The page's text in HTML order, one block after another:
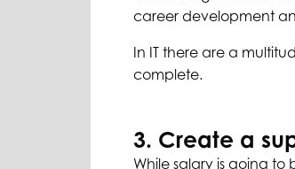
career development
In IT there are a
complete.
3. Create a
While salary is going